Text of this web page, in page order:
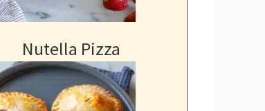
Nutella Pizza